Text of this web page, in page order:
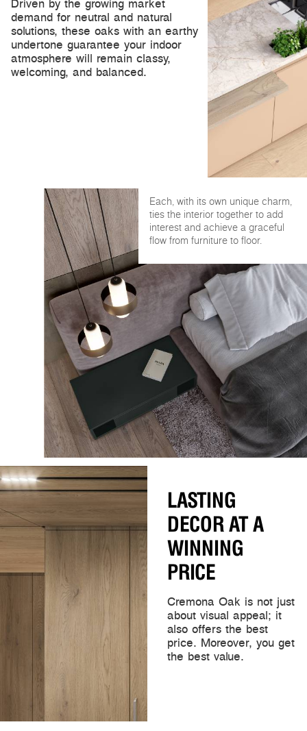
demand for neutral and natural
solutions, these oaks with an earthy
undertone guarantee your indoor
atmosphere will remain classy,
welcoming, and balanced.
Each, with its own unique charm,
ties the interior together to add
interest and achieve a graceful
flow from furniture to floor.
LASTING
DECOR AT A
WINNING
PRICE
Cremona Oak is not just
about visual appeal; it
also offers the best
price. Moreover, you get
the best value.